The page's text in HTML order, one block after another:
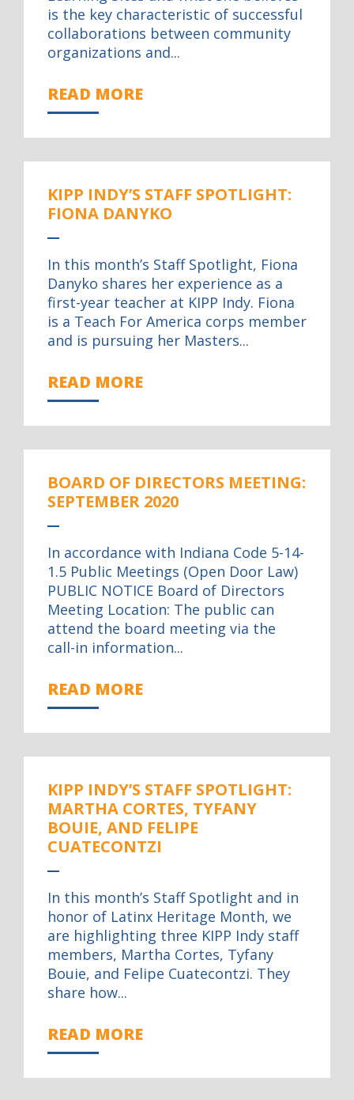
is the key characteristic of successful
collaborations between community
organizations and...
READ MORE
KIPP INDY’S STAFF SPOTLIGHT:
FIONA DANYKO
In this month’s Staff Spotlight, Fiona
Danyko shares her experience as a
first-year teacher at KIPP Indy. Fiona
is a Teach For America corps member
and is pursuing her Masters...
READ MORE
BOARD OF DIRECTORS MEETING:
SEPTEMBER 2020
In accordance with Indiana Code 5-14-
1.5 Public Meetings (Open Door Law)
PUBLIC NOTICE Board of Directors
Meeting Location: The public can
attend the board meeting via the
call-in information...
READ MORE
KIPP INDY’S STAFF SPOTLIGHT:
MARTHA CORTES, TYFANY
BOUIE, AND FELIPE
CUATECONTZI
In this month’s Staff Spotlight and in
honor of Latinx Heritage Month, we
are highlighting three KIPP Indy staff
members, Martha Cortes, Tyfany
Bouie, and Felipe Cuatecontzi. They
share how...
READ MORE